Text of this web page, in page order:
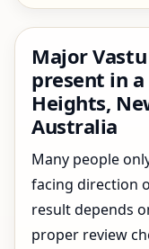
Major
present in
Heights,
Australia
Many people
facing direction
result depends
proper review